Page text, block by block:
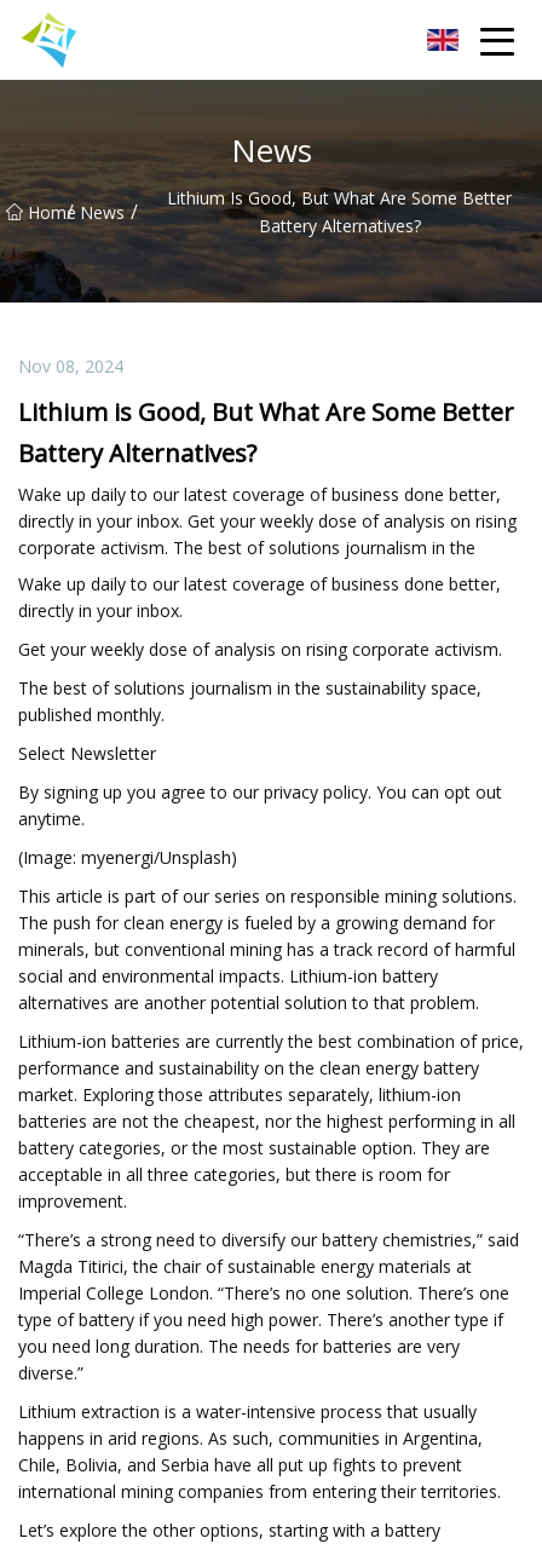
News
Home
/ News /
Lithium Is Good, But What Are Some Better
Battery Alternatives?
Nov 08, 2024
Lithium is Good, But What Are Some Better
Battery Alternatives?
Wake up daily to our latest coverage of business done better,
directly in your inbox. Get your weekly dose of analysis on rising
corporate activism. The best of solutions journalism in the
Wake up daily to our latest coverage of business done better,
directly in your inbox.
Get your weekly dose of analysis on rising corporate activism.
The best of solutions journalism in the sustainability space,
published monthly.
Select Newsletter
By signing up you agree to our privacy policy. You can opt out
anytime.
(Image: myenergi/Unsplash)
This article is part of our series on responsible mining solutions.
The push for clean energy is fueled by a growing demand for
minerals, but conventional mining has a track record of harmful
social and environmental impacts. Lithium-ion battery
alternatives are another potential solution to that problem.
Lithium-ion batteries are currently the best combination of price,
performance and sustainability on the clean energy battery
market. Exploring those attributes separately, lithium-ion
batteries are not the cheapest, nor the highest performing in all
battery categories, or the most sustainable option. They are
acceptable in all three categories, but there is room for
improvement.
“There’s a strong need to diversify our battery chemistries,” said
Magda Titirici, the chair of sustainable energy materials at
Imperial College London. “There’s no one solution. There’s one
type of battery if you need high power. There’s another type if
you need long duration. The needs for batteries are very
diverse.”
Lithium extraction is a water-intensive process that usually
happens in arid regions. As such, communities in Argentina,
Chile, Bolivia, and Serbia have all put up fights to prevent
international mining companies from entering their territories.
Let’s explore the other options, starting with a battery